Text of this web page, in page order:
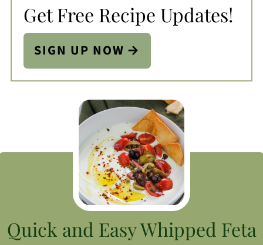
Get Free Recipe Updates!
SIGN UP NOW
Quick and Easy Whipped Feta